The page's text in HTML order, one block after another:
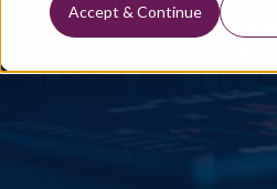
Accept & Continue
Home
Q3 2008